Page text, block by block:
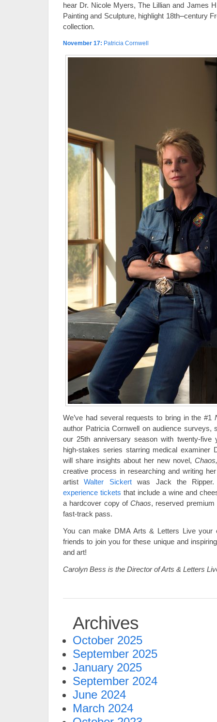
hear Dr. Nicole Myers, The Lillian and James
Painting and Sculpture, highlight 18th–century
collection.
November 17: Patricia Cornwell
We’ve had several requests to bring in the #1
author Patricia Cornwell on audience surveys,
our 25th anniversary season with twenty-five
high-stakes series starring medical examiner
will share insights about her new novel, Chaos,
creative process in researching and writing
artistWalter Sickertwas Jack the
experience tickets that include a wine and
a hardcover copy ofChaos, reserved
fast-track pass.
You can make DMA Arts & Letters Live
friends to join you for these unique and
and art!
Carolyn Bess is the Director of Arts & Letters
Archives
October 2025
September 2025
January 2025
September 2024
June 2024
March 2024